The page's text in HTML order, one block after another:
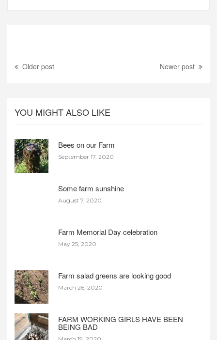
Older post Newer post
YOU MIGHT ALSO LIKE
Bees on our Farm
September 17, 2020
Some farm sunshine
August 7, 2020
Farm Memorial Day celebration
May 25, 2020
Farm salad greens are looking good
March 26, 2020
FARM WORKING GIRLS HAVE BEEN
BEING BAD